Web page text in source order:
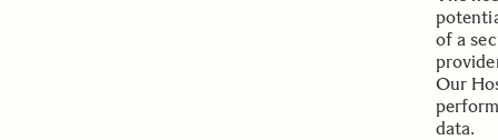
of a
Our
data.